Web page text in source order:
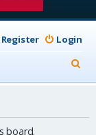
Login
Register
e
board.